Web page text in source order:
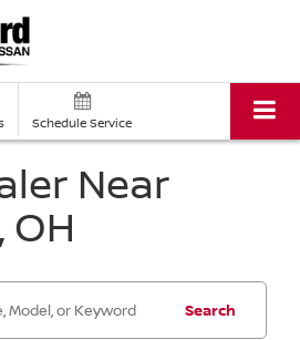
Schedule Service
Near
Search